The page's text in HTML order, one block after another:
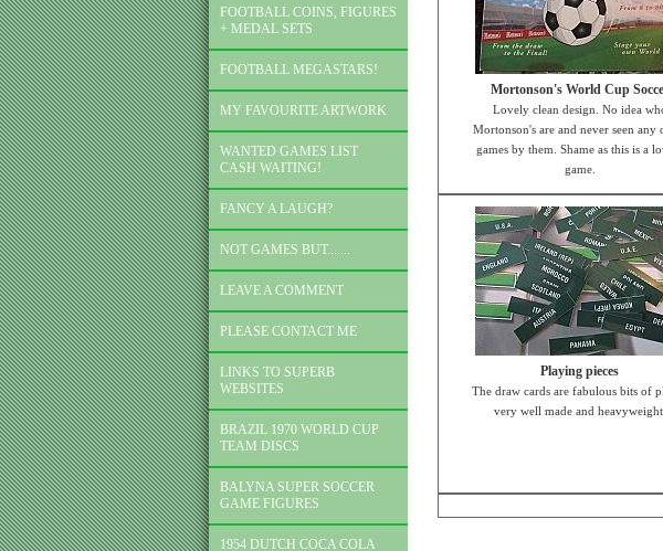
FOOTBALL COINS, FIGURES
+ MEDAL SETS
FOOTBALL MEGASTARS!
MY FAVOURITE ARTWORK
WANTED GAMES LIST
CASH WAITING!
FANCY A LAUGH?
NOT GAMES BUT.......
LEAVE A COMMENT
PLEASE CONTACT ME
LINKS TO SUPERB
WEBSITES
BRAZIL 1970 WORLD CUP
TEAM DISCS
BALYNA SUPER SOCCER
GAME FIGURES
1954 DUTCH COCA COLA
Mortonson's World Cup
Lovely clean design. No idea
Mortonson's are and never seen any
games by them. Shame as this is a
game.
Playing pieces
The draw cards are fabulous bits of
very well made and heavyweight.